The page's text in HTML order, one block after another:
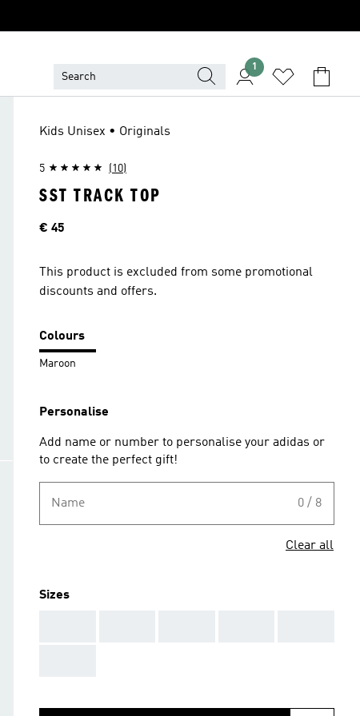
1
Kids Unisex • Originals
5 (10)
SST TRACK TOP
Price
€ 45
This product is excluded from some promotional
discounts and offers.
Colours
Maroon
Personalise
Add name or number to personalise your adidas or
to create the perfect gift!
Name 0 / 8
Clear all
Sizes